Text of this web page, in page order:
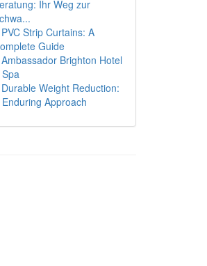
Ihr Weg zur
PVC Strip Curtains: A
Guide
Ambassador Brighton Hotel
Durable Weight Reduction:
Approach